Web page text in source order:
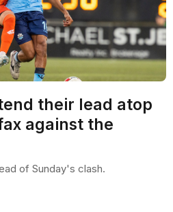
their lead atop
against the
of Sunday's clash.